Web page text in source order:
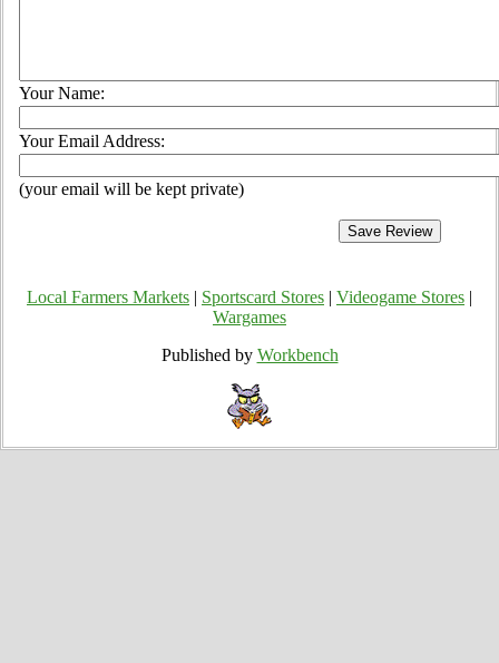
Your Name:
Your Email Address:
(your email will be kept private)
Local Farmers Markets Sportscard Stores Videogame Stores
Wargames
Published by Workbench